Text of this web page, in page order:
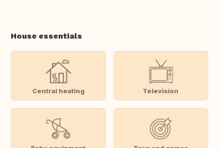
House essentials
Central heating Television